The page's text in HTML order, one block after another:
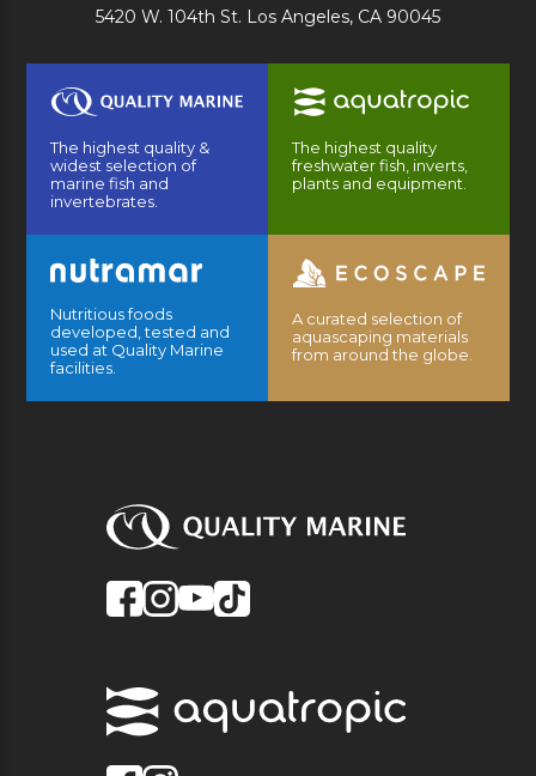
5420 W. 104th St. Los Angeles, CA 90045
The highest quality &
widest selection of
marine fish and
invertebrates.
The highest quality
freshwater fish, inverts,
plants and equipment.
Nutritious foods
developed, tested and
used at Quality Marine
facilities.
A curated selection of
aquascaping materials
from around the globe.